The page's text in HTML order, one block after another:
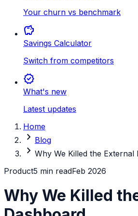
Your churn vs benchmark
savings
Savings Calculator
Switch from competitors
new_releases
What's new
Latest updates
Home
chevron_right Blog
chevron_right Why We Killed the External
Product5 min readFeb 2026
Why We Killed